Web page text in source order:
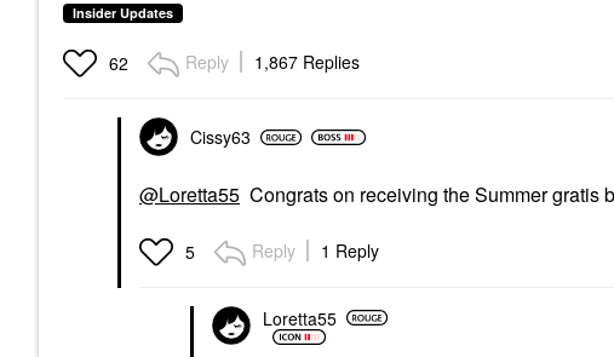
Insider Updates
62 Reply 1,867 Replies
Cissy63
@Loretta55 Congrats on receiving the Summer gratis
5 Reply 1 Reply
Loretta55